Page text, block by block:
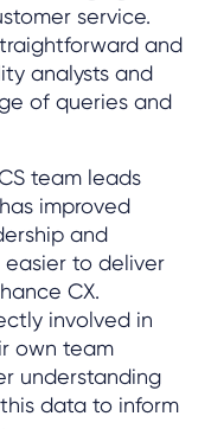
service.
and
analysts and
of queries and
team leads
improved
and
to deliver
CX.
involved in
own team
understanding
data to inform